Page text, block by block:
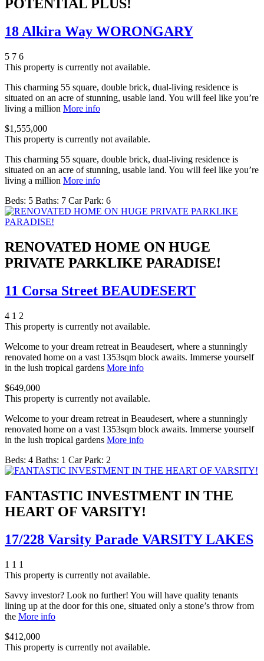
POTENTIAL PLUS!
18 Alkira Way WORONGARY
5 7 6
This property is currently not available.
This charming 55 square, double brick, dual-living residence is
situated on an acre of stunning, usable land. You will feel like you’re
living a million More info
$1,555,000
This property is currently not available.
This charming 55 square, double brick, dual-living residence is
situated on an acre of stunning, usable land. You will feel like you’re
living a million More info
Beds: 5 Baths: 7 Car Park: 6
RENOVATED HOME ON HUGE
PRIVATE PARKLIKE PARADISE!
11 Corsa Street BEAUDESERT
4 1 2
This property is currently not available.
Welcome to your dream retreat in Beaudesert, where a stunningly
renovated home on a vast 1353sqm block awaits. Immerse yourself
in the lush tropical gardens More info
$649,000
This property is currently not available.
Welcome to your dream retreat in Beaudesert, where a stunningly
renovated home on a vast 1353sqm block awaits. Immerse yourself
in the lush tropical gardens More info
Beds: 4 Baths: 1 Car Park: 2
FANTASTIC INVESTMENT IN THE
HEART OF VARSITY!
17/228 Varsity Parade VARSITY LAKES
1 1 1
This property is currently not available.
Savvy investor? Look no further! You will have quality tenants
lining up at the door for this one, situated only a stone’s throw from
the More info
$412,000
This property is currently not available.